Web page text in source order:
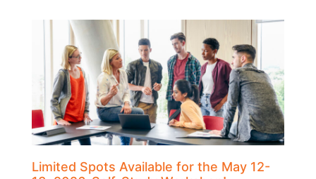
Limited Spots Available for the May 12-